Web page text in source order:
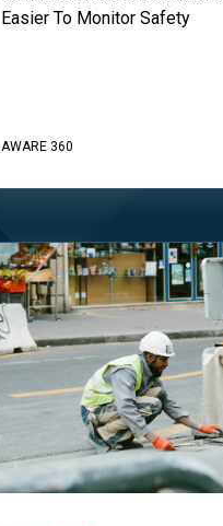
Easier To Monitor Safety
AWARE 360